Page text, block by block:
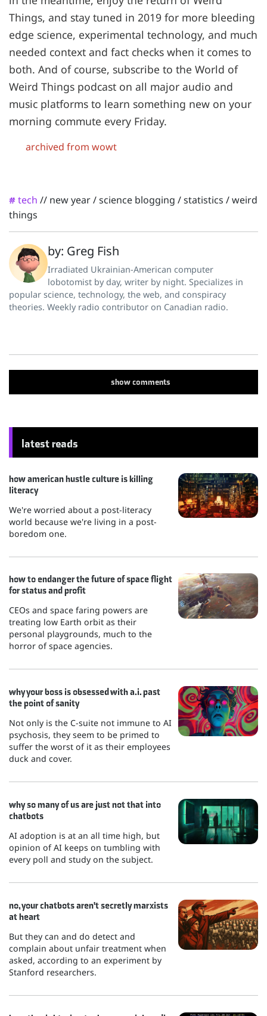
Things, and stay tuned in 2019 for more bleeding
edge science, experimental technology, and much
needed context and fact checks when it comes to
both. And of course, subscribe to the World of
Weird Things podcast on all major audio and
music platforms to learn something new on your
morning commute every Friday.
archived from wowt
# tech // new year/science blogging /statistics /weird
things
by: Greg Fish
Irradiated Ukrainian-American computer
lobotomist by day, writer by night. Specializes in
popular science, technology, the web, and conspiracy
theories. Weekly radio contributor on Canadian radio.
showcomments
latest reads
how american hustle culture is killing
literacy
We're worried about a post-literacy
world because we're living in a post-
boredom one.
how to endanger the future of space flight
for status and profit
CEOs and space faring powers are
treating low Earth orbit as their
personal playgrounds, much to the
horror of space agencies.
why your boss is obsessed with a.i. past
the point of sanity
Not only is the C-suite not immune to AI
psychosis, they seem to be primed to
suffer the worst of it as their employees
duck and cover.
why so many of us are just not that into
chatbots
AI adoption is at an all time high, but
opinion of AI keeps on tumbling with
every poll and study on the subject.
no, your chatbots aren't secretly marxists
at heart
But they can and do detect and
complain about unfair treatment when
asked, according to an experiment by
Stanford researchers.